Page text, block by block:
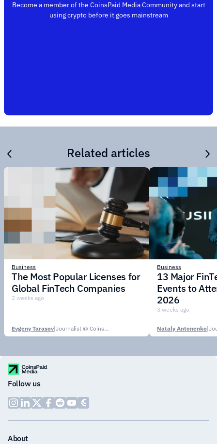
Become a member of the CoinsPaid Media Community and start
using crypto before it goes mainstream
Related articles
Business
The Most Popular Licenses for
Global FinTech Companies
2 weeks ago
Evgeny Tarasov| Journalist @ CoinsPaid Media
Business
13 Major
Events to
2026
3 weeks ago
Nataly Antonenko|
Follow us
About